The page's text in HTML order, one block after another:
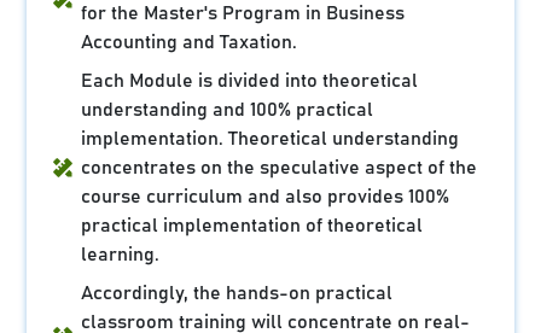
for the Master's Program in Business
Accounting and Taxation.
Each Module is divided into theoretical
understanding and 100% practical
implementation. Theoretical understanding
concentrates on the speculative aspect of the
course curriculum and also provides 100%
practical implementation of theoretical
learning.
Accordingly, the hands-on practical
classroom training will concentrate on real-